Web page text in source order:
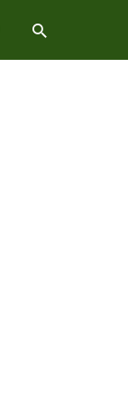
SEARCH